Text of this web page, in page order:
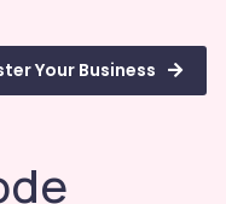
Your Business